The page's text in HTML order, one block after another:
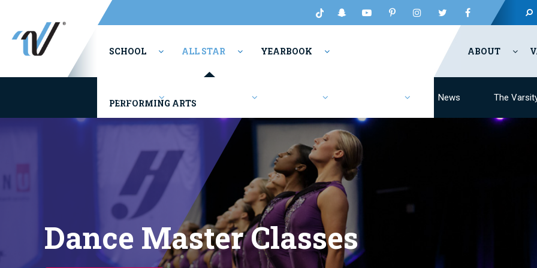
SCHOOL ALL STAR YEARBOOK
PERFORMING ARTS
ABOUT
Youth/Rec Competitions News The
Dance Master Classes